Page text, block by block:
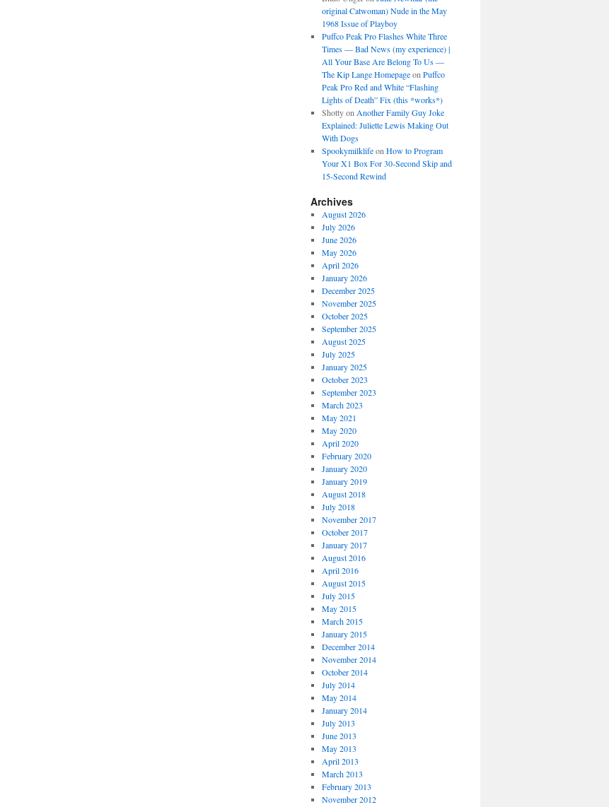
original Catwoman) Nude in the May
1968 Issue of Playboy
Puffco Peak Pro Flashes White Three
Times — Bad News (my experience) |
All Your Base Are Belong To Us —
The Kip Lange Homepageon Puffco
Peak Pro Red and White “Flashing
Lights of Death” Fix (this *works*)
Shottyon Another Family Guy Joke
Explained: Juliette Lewis Making Out
With Dogs
Spookymilklifeon How to Program
Your X1 Box For 30-Second Skip and
15-Second Rewind
Archives
August 2026
July 2026
June 2026
May 2026
April 2026
January 2026
December 2025
November 2025
October 2025
September 2025
August 2025
July 2025
January 2025
October 2023
September 2023
March 2023
May 2021
May 2020
April 2020
February 2020
January 2020
January 2019
August 2018
July 2018
November 2017
October 2017
January 2017
August 2016
April 2016
August 2015
July 2015
May 2015
March 2015
January 2015
December 2014
November 2014
October 2014
July 2014
May 2014
January 2014
July 2013
June 2013
May 2013
April 2013
March 2013
February 2013
November 2012